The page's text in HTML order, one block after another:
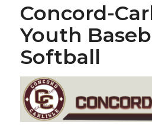
Concord-
Youth
Softball